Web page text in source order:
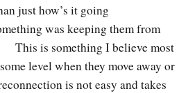
just how’s it going
was keeping them from
This is something I believe most
level when they move away or
is not easy and takes